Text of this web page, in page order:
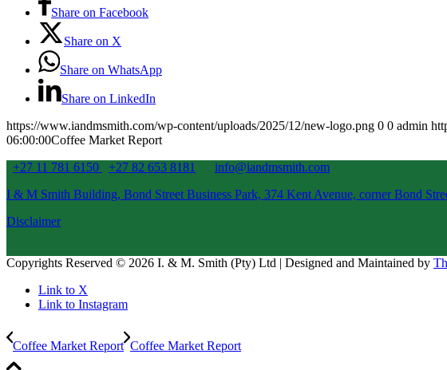
Share on Facebook
Share on X
Share on WhatsApp
Share on LinkedIn
https://www.iandmsmith.com/wp-content/uploads/2025/12/new-logo.png 0 0 admin
06:00:00Coffee Market Report
+27 11 781 6150
+27 82 653 8181
info@iandmsmith.com
I & M Smith Building, Bond Street Business Park, 374 Kent Avenue, corner Bond
Disclaimer
Copyrights Reserved © 2026 I. & M. Smith (Pty) Ltd | Designed and Maintained by
Link to X
Link to Instagram
Coffee Market Report Coffee Market Report